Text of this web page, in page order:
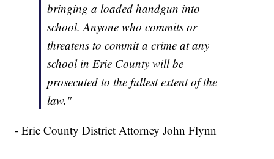
bringing a loaded handgun into
school. Anyone who commits or
threatens to commit a crime at any
school in Erie County will be
prosecuted to the fullest extent of the
law."
- Erie County District Attorney John Flynn